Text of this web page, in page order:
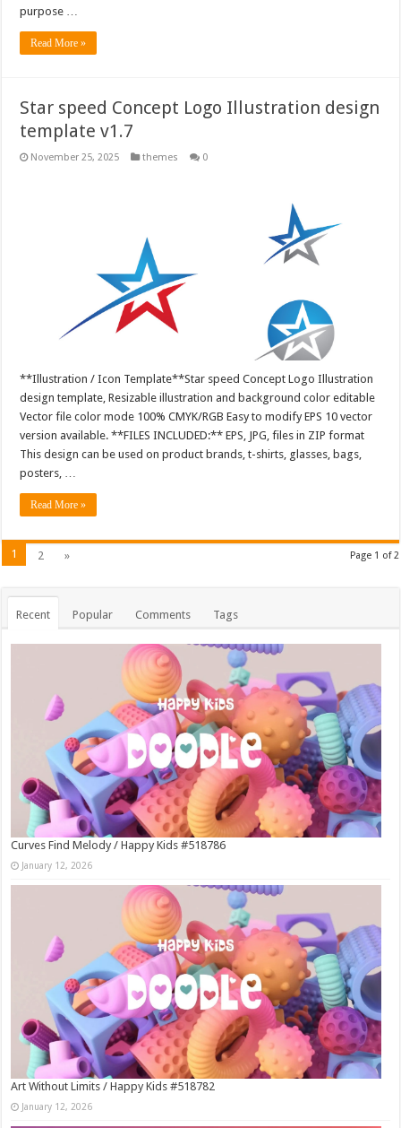
purpose …
Read More »
Star speed Concept Logo Illustration design
template v1.7
November 25, 2025 themes 0
**Illustration / Icon Template**Star speed Concept Logo Illustration
design template, Resizable illustration and background color editable
Vector file color mode 100% CMYK/RGB Easy to modify EPS 10 vector
version available. **FILES INCLUDED:** EPS, JPG, files in ZIP format
This design can be used on product brands, t-shirts, glasses, bags,
posters, …
Read More »
Page 1 of 2
1 2 »
Recent Popular Comments Tags
Curves Find Melody / Happy Kids #518786
January 12, 2026
Art Without Limits / Happy Kids #518782
January 12, 2026